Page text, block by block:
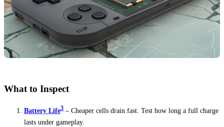
What to Inspect
Battery Life3 – Cheaper cells drain fast. Test how long a full charge
lasts under gameplay.